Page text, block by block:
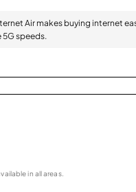
Air makes buying internet
5G speeds.
in all areas.